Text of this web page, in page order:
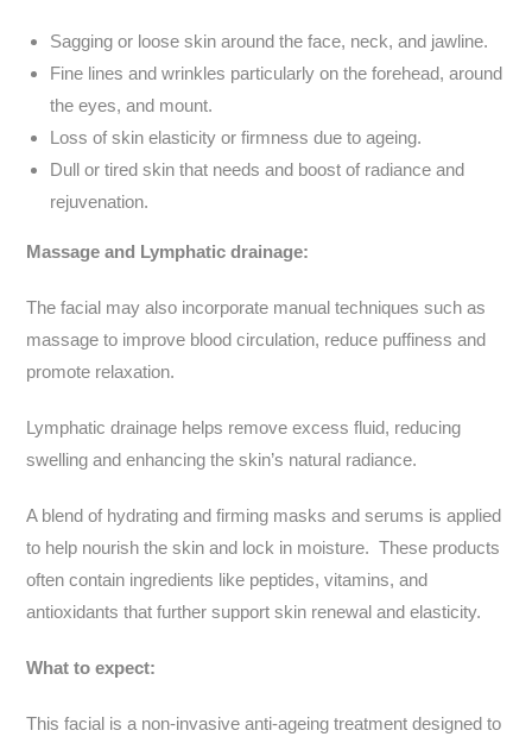
Sagging or loose skin around the face, neck, and jawline.
Fine lines and wrinkles particularly on the forehead, around
the eyes, and mount.
Loss of skin elasticity or firmness due to ageing.
Dull or tired skin that needs and boost of radiance and
rejuvenation.
Massage and Lymphatic drainage:
The facial may also incorporate manual techniques such as
massage to improve blood circulation, reduce puffiness and
promote relaxation.
Lymphatic drainage helps remove excess fluid, reducing
swelling and enhancing the skin’s natural radiance.
A blend of hydrating and firming masks and serums is applied
to help nourish the skin and lock in moisture. These products
often contain ingredients like peptides, vitamins, and
antioxidants that further support skin renewal and elasticity.
What to expect:
This facial is a non-invasive anti-ageing treatment designed to